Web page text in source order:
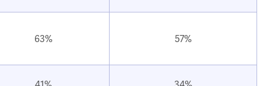
63% 57%